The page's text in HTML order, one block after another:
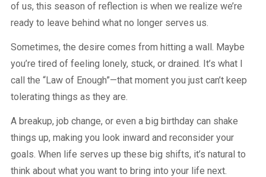
of us, this season of reflection is when we realize we’re
ready to leave behind what no longer serves us.
Sometimes, the desire comes from hitting a wall. Maybe
you’re tired of feeling lonely, stuck, or drained. It’s what I
call the “Law of Enough”—that moment you just can’t keep
tolerating things as they are.
A breakup, job change, or even a big birthday can shake
things up, making you look inward and reconsider your
goals. When life serves up these big shifts, it’s natural to
think about what you want to bring into your life next.